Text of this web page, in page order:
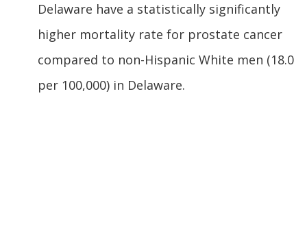
Delaware have a statistically significantly
higher mortality rate for prostate cancer
compared to non-Hispanic White men (18.0
per 100,000) in Delaware.